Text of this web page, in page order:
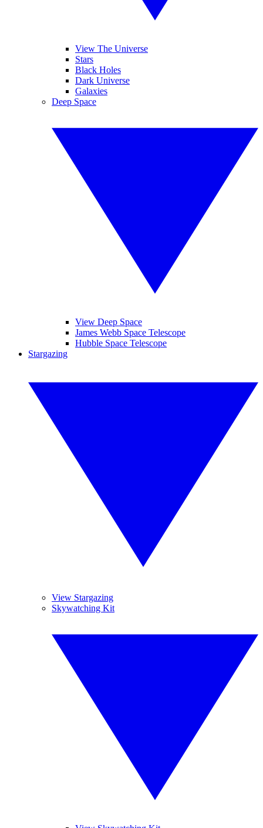
View The Universe
Stars
Black Holes
Dark Universe
Galaxies
Deep Space
View Deep Space
James Webb Space Telescope
Hubble Space Telescope
Stargazing
View Stargazing
Skywatching Kit